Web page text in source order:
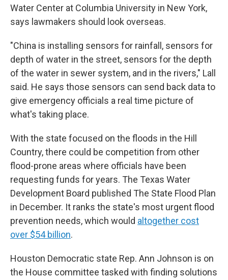
Water Center at Columbia University in New York,
says lawmakers should look overseas.
"China is installing sensors for rainfall, sensors for
depth of water in the street, sensors for the depth
of the water in sewer system, and in the rivers," Lall
said. He says those sensors can send back data to
give emergency officials a real time picture of
what's taking place.
With the state focused on the floods in the Hill
Country, there could be competition from other
flood-prone areas where officials have been
requesting funds for years. The Texas Water
Development Board published The State Flood Plan
in December. It ranks the state's most urgent flood
prevention needs, which would altogether cost
over $54 billion.
Houston Democratic state Rep. Ann Johnson is on
the House committee tasked with finding solutions